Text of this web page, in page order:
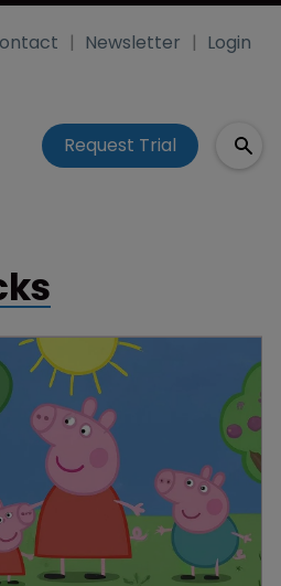
Newsletter Login
Request Trial